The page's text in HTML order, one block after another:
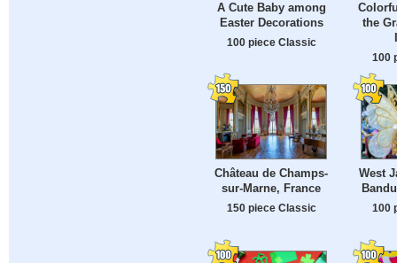
A Cute Baby among
Easter Decorations
100 piece Classic
the
100
Château de Champs-
sur-Marne, France
150 piece Classic
West
100